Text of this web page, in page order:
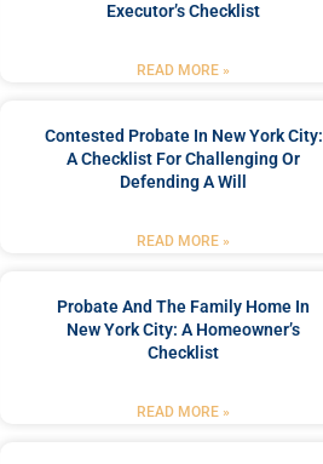
Executor’s Checklist
READ MORE »
Contested Probate In New York City:
A Checklist For Challenging Or
Defending A Will
READ MORE »
Probate And The Family Home In
New York City: A Homeowner’s
Checklist
READ MORE »